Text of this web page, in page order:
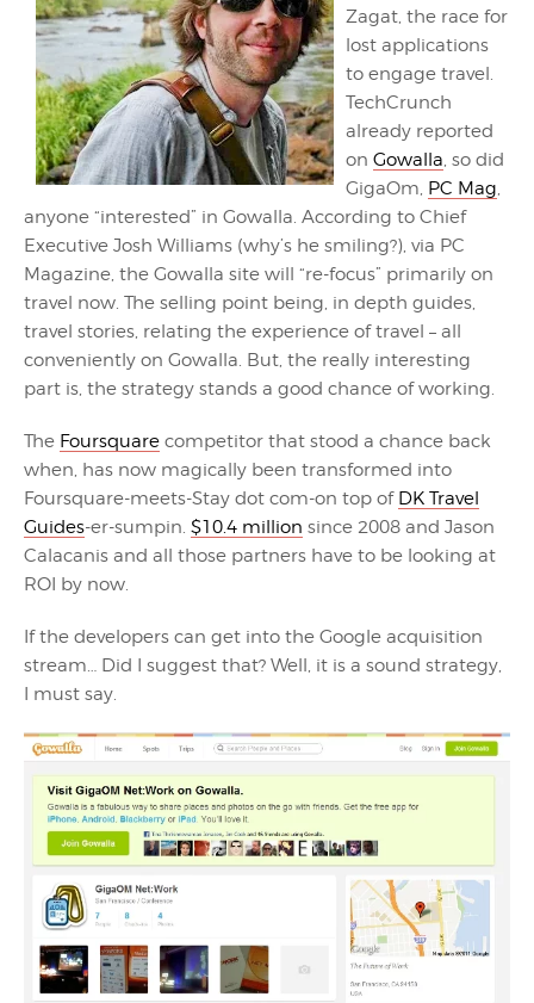
Zagat, the race for
lost applications
to engage travel.
TechCrunch
already reported
on Gowalla, so did
GigaOm, PC Mag,
anyone “interested” in Gowalla. According to Chief
Executive Josh Williams (why’s he smiling?), via PC
Magazine, the Gowalla site will “re-focus” primarily on
travel now. The selling point being, in depth guides,
travel stories, relating the experience of travel – all
conveniently on Gowalla. But, the really interesting
part is, the strategy stands a good chance of working.
The Foursquare competitor that stood a chance back
when, has now magically been transformed into
Foursquare-meets-Stay dot com-on top of DK Travel
Guides-er-sumpin. $10.4 million since 2008 and Jason
Calacanis and all those partners have to be looking at
ROI by now.
If the developers can get into the Google acquisition
stream… Did I suggest that? Well, it is a sound strategy,
I must say.